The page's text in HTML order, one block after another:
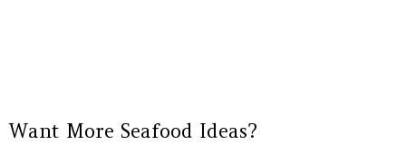
Want More Seafood Ideas?